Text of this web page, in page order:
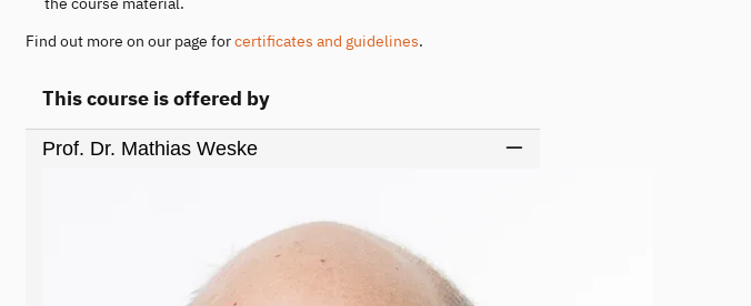
Find out more on our page forcertificates and guidelines.
This course is offered by
Prof. Dr. Mathias Weske